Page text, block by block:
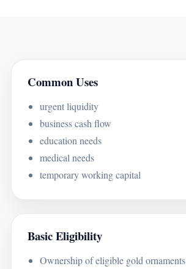
Common Uses
urgent liquidity
business cash flow
education needs
medical needs
temporary working capital
Basic Eligibility
Ownership of eligible gold ornaments